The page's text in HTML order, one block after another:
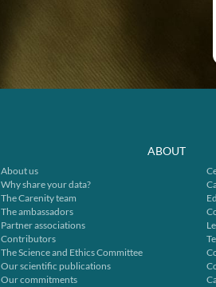
ABOUT
About us
Why share your data?
The Carenity team
The ambassadors
Partner associations
Contributors
The Science and Ethics Committee
Our scientific publications
Our commitments